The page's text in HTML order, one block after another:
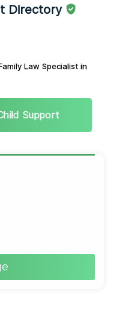
Directory
Law Specialist in
Support